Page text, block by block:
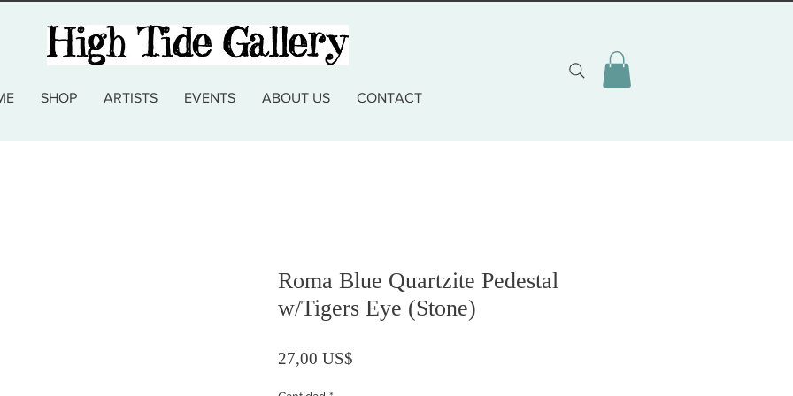
SHOP ARTISTS EVENTS ABOUT US CONTACT
Roma Blue Quartzite Pedestal
w/Tigers Eye (Stone)
27,00 US$